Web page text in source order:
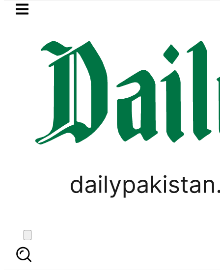
Skip to main content
LATEST
of five more Broad Peak
GOLD & SILVER
Gold Rates in